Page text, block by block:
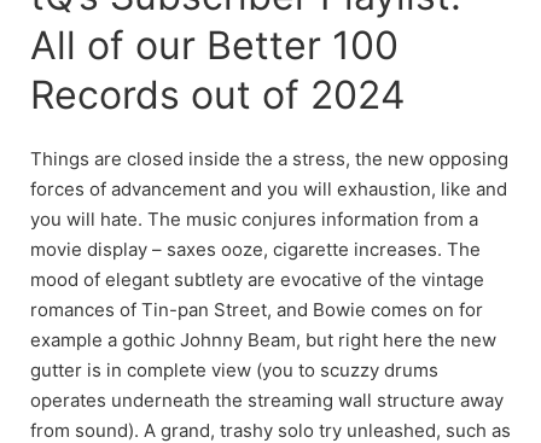
All of our Better 100
Records out of 2024
Things are closed inside the a stress, the new opposing
forces of advancement and you will exhaustion, like and
you will hate. The music conjures information from a
movie display – saxes ooze, cigarette increases. The
mood of elegant subtlety are evocative of the vintage
romances of Tin-pan Street, and Bowie comes on for
example a gothic Johnny Beam, but right here the new
gutter is in complete view (you to scuzzy drums
operates underneath the streaming wall structure away
from sound). A grand, trashy solo try unleashed, such as